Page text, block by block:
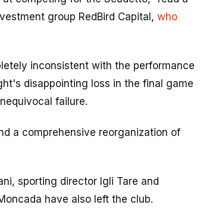
group RedBird Capital, who
inconsistent with the performance
disappointing loss in the final game
failure.
a comprehensive reorganization of
sporting director Igli Tare and
have also left the club.